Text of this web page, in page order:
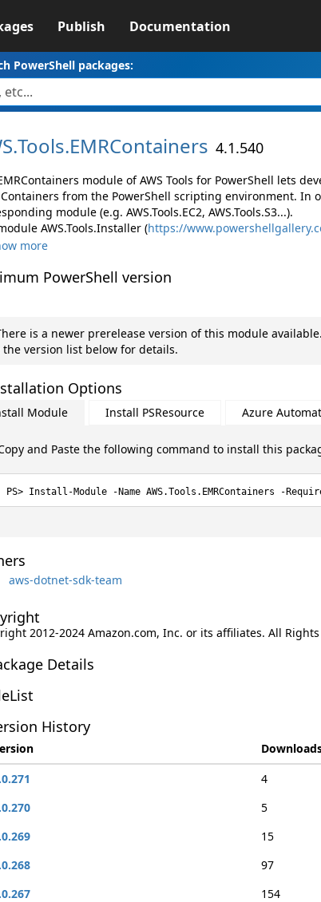
Publish Documentation
PowerShell packages:
Tools.EMRContainers 4.1.540
module of AWS Tools for PowerShell lets
Containers from the PowerShell scripting environment. In
module (e.g. AWS.Tools.EC2, AWS.Tools.S3...).
AWS.Tools.Installer (https://
more
PowerShell version
is a newer prerelease version of this module available.
the version list below for details.
Options
Module Install PSResource Azure
and Paste the following command to install this
Install-Module -Name AWS.Tools.EMRContainers -
aws-dotnet-sdk-team
2012-2024 Amazon.com, Inc. or its affiliates. All Rights
Details
History
4
5
15
97
154